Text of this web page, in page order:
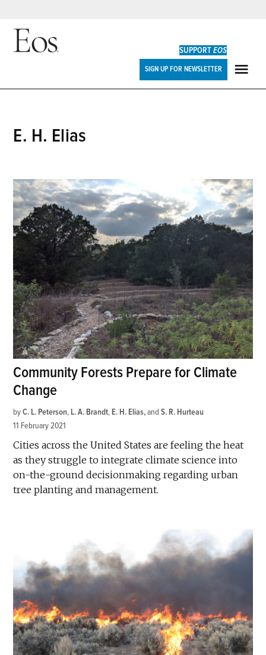
Skip
SUPPORTEOS
SIGN UP FOR NEWSLETTER
E. H. Elias
Community Forests Prepare for Climate
Change
by C. L. Peterson, L. A. Brandt, E. H. Elias andS. R. Hurteau
11 February 2021
Cities across the United States are feeling the heat
as they struggle to integrate climate science into
on-the-ground decisionmaking regarding urban
tree planting and management.